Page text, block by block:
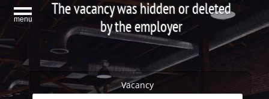
menu
The vacancy was hidden or deleted
by the employer
Vacancy